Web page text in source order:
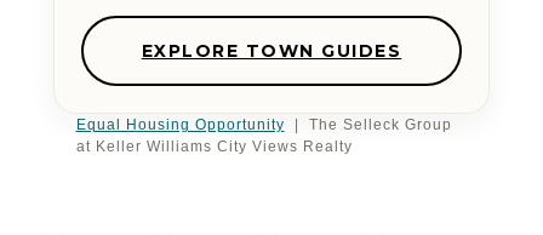
EXPLORE TOWN GUIDES
Equal Housing Opportunity | The Selleck Group
at Keller Williams City Views Realty